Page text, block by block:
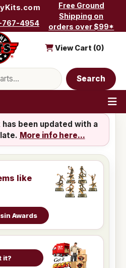
767-4954
Free Ground
Shipping on
orders over $99*
Search
View Cart (0)
been updated with a
More info here...
like
Awards
it?